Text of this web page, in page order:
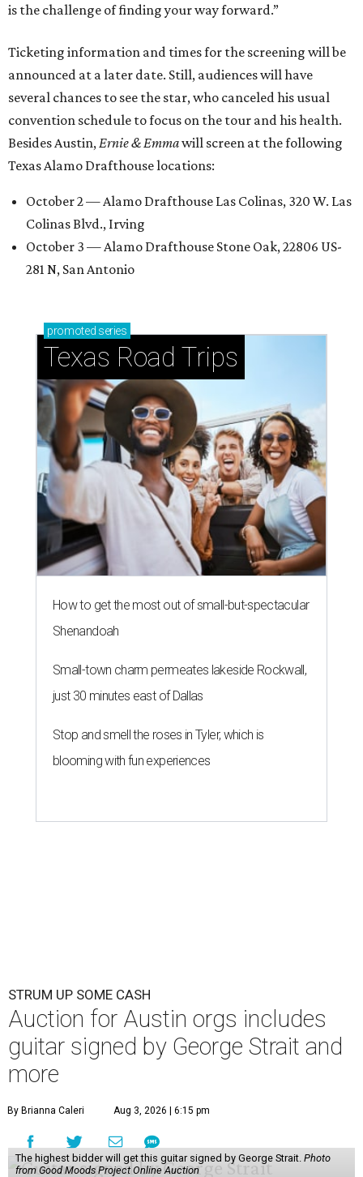
is the challenge of finding your way forward.”
Ticketing information and times for the screening will be
announced at a later date. Still, audiences will have
several chances to see the star, who canceled his usual
convention schedule to focus on the tour and his health.
Besides Austin,Ernie & Emmawill screen at the following
Texas Alamo Drafthouse locations:
October 2 — Alamo Drafthouse Las Colinas, 320 W. Las
Colinas Blvd., Irving
October 3 — Alamo Drafthouse Stone Oak, 22806 US-
281 N, San Antonio
promoted series
Texas Road Trips
How to get the most out of small-but-spectacular
Shenandoah
Small-town charm permeates lakeside Rockwall,
just 30 minutes east of Dallas
Stop and smell the roses in Tyler, which is
blooming with fun experiences
STRUM UP SOME CASH
Auction for Austin orgs includes
guitar signed by George Strait and
more
By Brianna Caleri Aug 3, 2026 | 6:15 pm
The highest bidder will get this guitar signed by George Strait. Photo
from Good Moods Project Online Auction